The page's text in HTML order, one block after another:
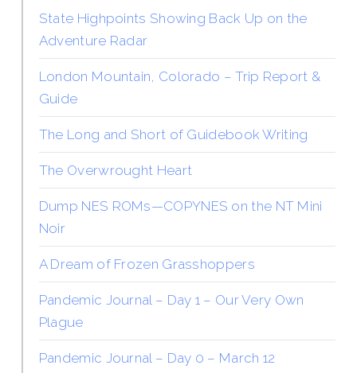
State Highpoints Showing Back Up on the
Adventure Radar
London Mountain, Colorado – Trip Report &
Guide
The Long and Short of Guidebook Writing
The Overwrought Heart
Dump NES ROMs—COPYNES on the NT Mini
Noir
A Dream of Frozen Grasshoppers
Pandemic Journal – Day 1 – Our Very Own
Plague
Pandemic Journal – Day 0 – March 12